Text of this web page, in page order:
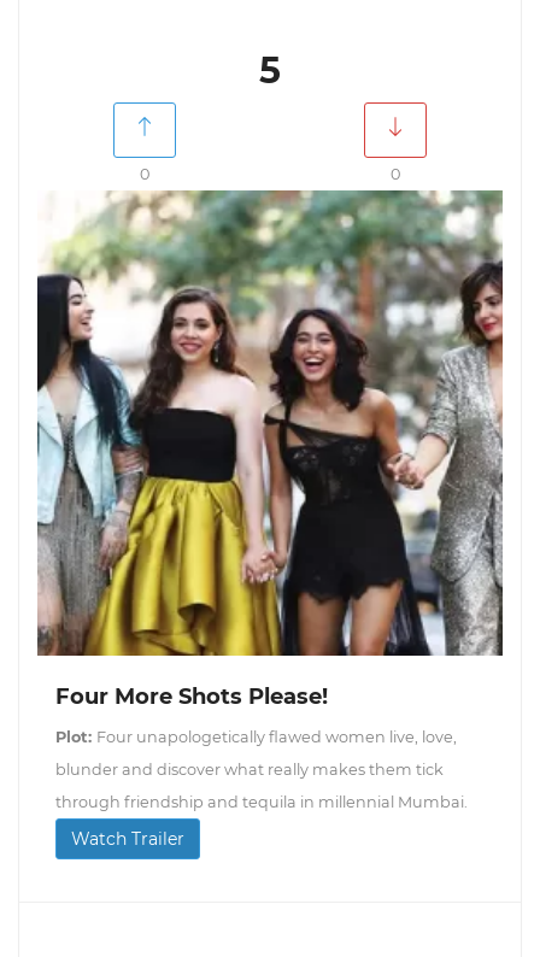
5
0 0
Four More Shots Please!
Plot: Four unapologetically flawed women live, love,
blunder and discover what really makes them tick
through friendship and tequila in millennial Mumbai.
Watch Trailer